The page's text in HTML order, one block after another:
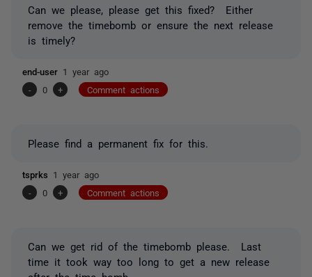
Can we please, please get this fixed? Either
remove the timebomb or ensure the next release
is timely?
end-user 1 year ago
-
0 + Comment actions
Please find a permanent fix for this.
tsprks 1 year ago
-
0 + Comment actions
Can we get rid of the timebomb please. Last
time it took way too long to get a new release